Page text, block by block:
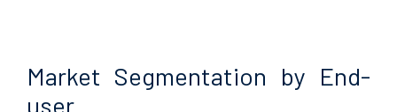
Market Segmentation by End-
user